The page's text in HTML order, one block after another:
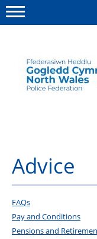
This
Group insurance
Member Services
Advice
FAQs
Pay and Conditions
Pensions and
Menu